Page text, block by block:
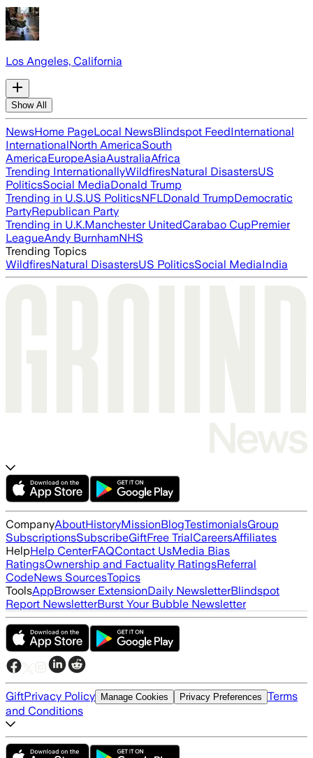
Los Angeles, California
Show All
NewsHome PageLocal NewsBlindspot FeedInternational
InternationalNorth AmericaSouth
AmericaEuropeAsiaAustraliaAfrica
Trending InternationallyWildfiresNatural DisastersUS
PoliticsSocial MediaDonald Trump
Trending in U.S.US PoliticsNFLDonald TrumpDemocratic
PartyRepublican Party
Trending in U.K.Manchester UnitedCarabao CupPremier
LeagueAndy BurnhamNHS
Trending Topics
WildfiresNatural DisastersUS PoliticsSocial MediaIndia
CompanyAboutHistoryMissionBlogTestimonialsGroup
SubscriptionsSubscribeGiftFree TrialCareersAffiliates
HelpHelp CenterFAQContact UsMedia Bias
RatingsOwnership and Factuality RatingsReferral
CodeNews SourcesTopics
ToolsAppBrowser ExtensionDaily NewsletterBlindspot
Report NewsletterBurst Your Bubble Newsletter
GiftPrivacy Policy Manage Cookies Privacy Preferences Terms
and Conditions